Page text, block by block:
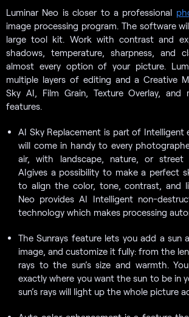
Luminar Neo is closer to a professional
image processing program. The software
large tool kit. Work with contrast and
shadows, temperature, sharpness, and
almost every option of your picture.
multiple layers of editing and a Creative
Sky AI, Film Grain, Texture Overlay, and
features.
AI Sky Replacement is part of Intelligent
will come in handy to every
air, with landscape, nature, or street
AIgives a possibility to make a perfect
to align the color, tone, contrast, and
Neo provides AI Intelligent non-
technology which makes processing
The Sunrays feature lets you add a sun
image, and customize it fully: from the
rays to the sun’s size and warmth.
exactly where you want the sun to be in
sun’s rays will light up the whole picture